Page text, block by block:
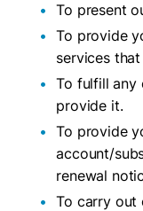
To present
To provide
services
To fulfill any
provide it.
To provide
account/
renewal
To carry out